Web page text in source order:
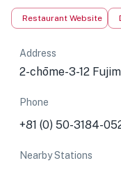
Restaurant Website
Address
2-chōme-3-12
Phone
+81 (0) 50-3184-
Nearby Stations